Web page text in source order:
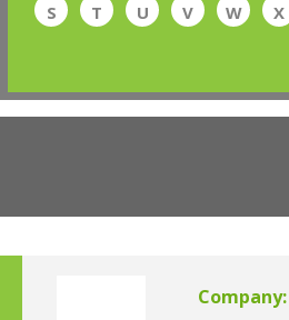
S
T U V W X
Company: